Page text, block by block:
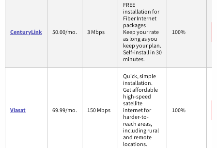
CenturyLink 50.00/mo. 3 Mbps
FREE
installation for
Fiber Internet
packages
Keep your rate
as long as you
keep your plan.
Self-install in 30
minutes.
100%
Viasat 69.99/mo. 150 Mbps
Quick, simple
installation.
Get affordable
high-speed
satellite
internet for
harder-to-
reach areas,
including rural
and remote
locations.
100%